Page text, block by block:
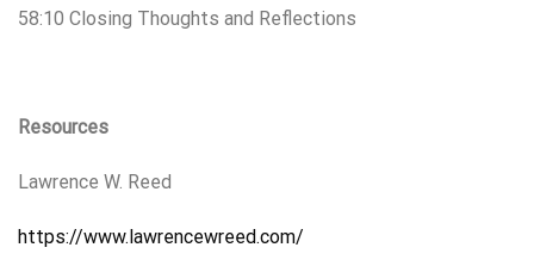
58:10 Closing Thoughts and Reflections
Resources
Lawrence W. Reed
https://www.lawrencewreed.com/